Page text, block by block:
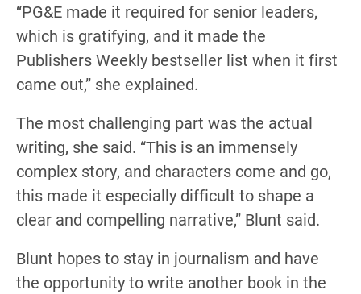
“PG&E made it required for senior leaders,
which is gratifying, and it made the
Publishers Weekly bestseller list when it first
came out,” she explained.
The most challenging part was the actual
writing, she said. “This is an immensely
complex story, and characters come and go,
this made it especially difficult to shape a
clear and compelling narrative,” Blunt said.
Blunt hopes to stay in journalism and have
the opportunity to write another book in the